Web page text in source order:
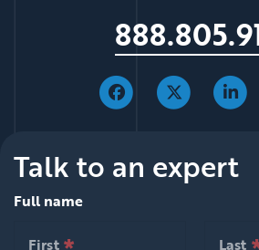
Talk to an expert
Full name
First
Last